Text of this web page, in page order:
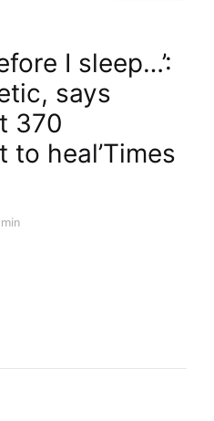
I sleep…’:
says
370
heal’​Times